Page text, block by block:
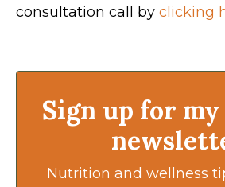
consultation call by clicking
Sign up for
Nutrition and wellness